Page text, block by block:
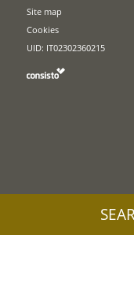
Site map
Cookies
UID: IT02302360215